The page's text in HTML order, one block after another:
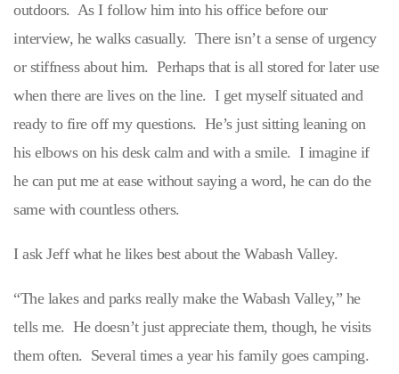
outdoors. As I follow him into his office before our
interview, he walks casually. There isn’t a sense of urgency
or stiffness about him. Perhaps that is all stored for later use
when there are lives on the line. I get myself situated and
ready to fire off my questions. He’s just sitting leaning on
his elbows on his desk calm and with a smile. I imagine if
he can put me at ease without saying a word, he can do the
same with countless others.
I ask Jeff what he likes best about the Wabash Valley.
“The lakes and parks really make the Wabash Valley,” he
tells me. He doesn’t just appreciate them, though, he visits
them often. Several times a year his family goes camping.